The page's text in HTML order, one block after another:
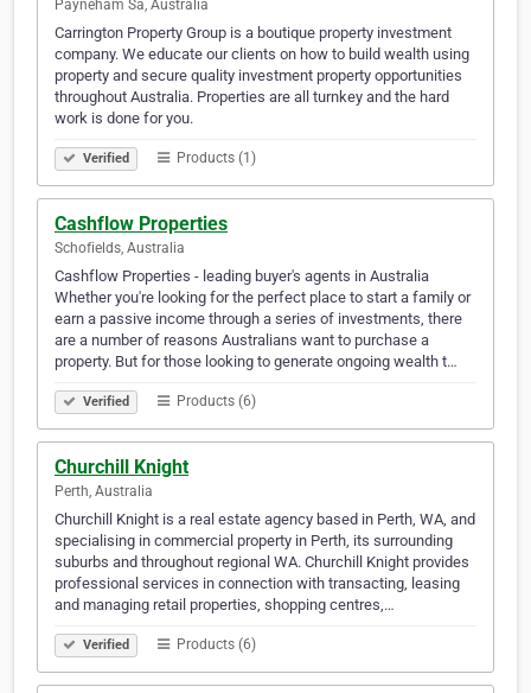
Payneham Sa, Australia
Carrington Property Group is a boutique property investment
company. We educate our clients on how to build wealth using
property and secure quality investment property opportunities
throughout Australia. Properties are all turnkey and the hard
work is done for you.
Verified Products (1)
Cashflow Properties
Schofields, Australia
Cashflow Properties - leading buyer's agents in Australia
Whether you're looking for the perfect place to start a family or
earn a passive income through a series of investments, there
are a number of reasons Australians want to purchase a
property. But for those looking to generate ongoing wealth t…
Verified Products (6)
Churchill Knight
Perth, Australia
Churchill Knight is a real estate agency based in Perth, WA, and
specialising in commercial property in Perth, its surrounding
suburbs and throughout regional WA. Churchill Knight provides
professional services in connection with transacting, leasing
and managing retail properties, shopping centres,…
Verified Products (6)